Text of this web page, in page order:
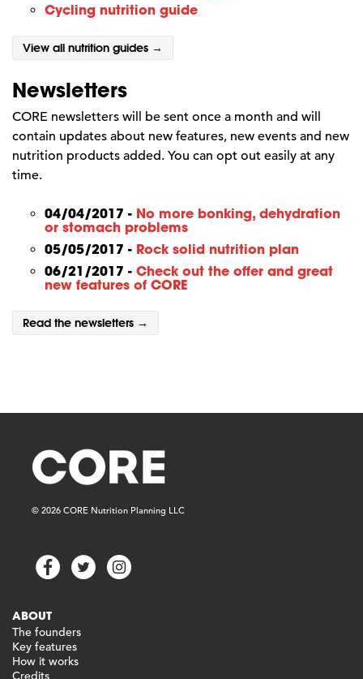
Cycling nutrition guide
View all nutrition guides →
Newsletters
CORE newsletters will be sent once a month and will
contain updates about new features, new events and new
nutrition products added. You can opt out easily at any
time.
04/04/2017 - No more bonking, dehydration
or stomach problems
05/05/2017 - Rock solid nutrition plan
06/21/2017 - Check out the offer and great
new features of CORE
Read the newsletters →
© 2026 CORE Nutrition Planning LLC
ABOUT
The founders
Key features
How it works
Credits